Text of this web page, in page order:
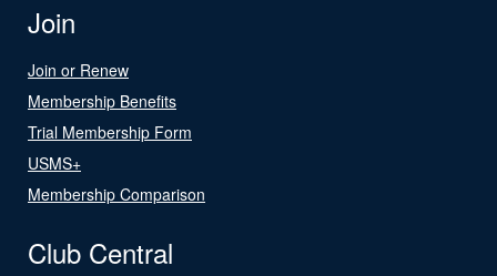
Join
Join or Renew
Membership Benefits
Trial Membership Form
USMS+
Membership Comparison
Club Central